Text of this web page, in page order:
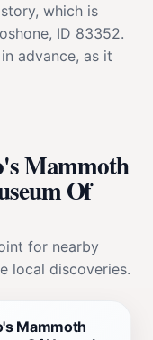
which is
ID 83352.
advance, as it
Mammoth
Of
for nearby
local discoveries.
Mammoth